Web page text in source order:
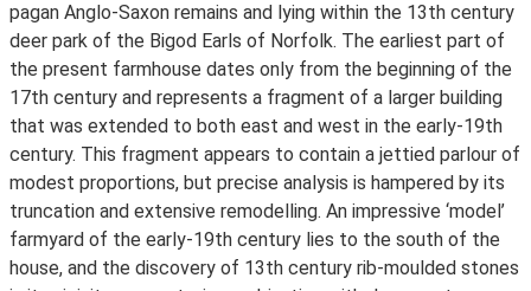
pagan Anglo-Saxon remains and lying within the 13th century
deer park of the Bigod Earls of Norfolk. The earliest part of
the present farmhouse dates only from the beginning of the
17th century and represents a fragment of a larger building
that was extended to both east and west in the early-19th
century. This fragment appears to contain a jettied parlour of
modest proportions, but precise analysis is hampered by its
truncation and extensive remodelling. An impressive ‘model’
farmyard of the early-19th century lies to the south of the
house, and the discovery of 13th century rib-moulded stones